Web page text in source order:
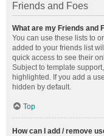
Friends and Foes
What are my Friends and
You can use these lists to
added to your friends list
quick access to see their
Subject to template
highlighted. If you add a
hidden by default.
Top
How can I add / remove